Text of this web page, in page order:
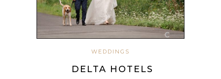
WEDDINGS
DELTA HOTELS